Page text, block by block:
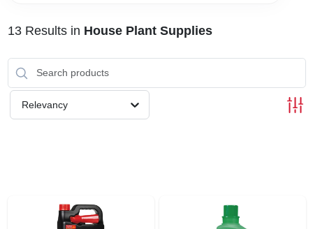
INTERESTED IN TRUE VALUE REWARDS?
13Results in House Plant Supplies
Relevancy